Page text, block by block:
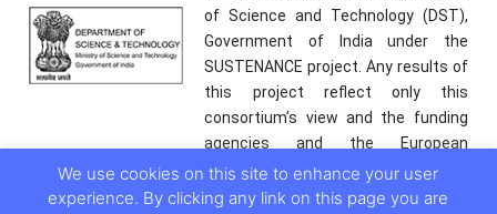
of Science and Technology (DST),
Government of India under the
SUSTENANCE project. Any results of
this project reflect only this
consortium’s view and the funding
agencies and the European
Commission are not responsible for
any use that may be made of the
We use cookies on this site to enhance your user
experience. By clicking any link on this page you are